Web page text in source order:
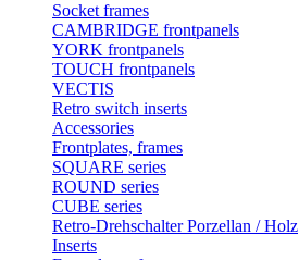
Socket frames
CAMBRIDGE frontpanels
YORK frontpanels
TOUCH frontpanels
VECTIS
Retro switch inserts
Accessories
Frontplates, frames
SQUARE series
ROUND series
CUBE series
Retro-Drehschalter Porzellan / Holz
Inserts